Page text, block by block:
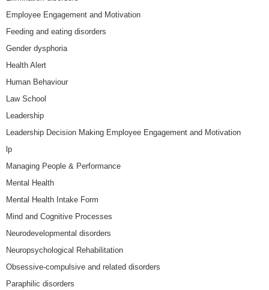
Employee Engagement and Motivation
Feeding and eating disorders
Gender dysphoria
Health Alert
Human Behaviour
Law School
Leadership
Leadership Decision Making Employee Engagement and Motivation
lp
Managing People & Performance
Mental Health
Mental Health Intake Form
Mind and Cognitive Processes
Neurodevelopmental disorders
Neuropsychological Rehabilitation
Obsessive-compulsive and related disorders
Paraphilic disorders